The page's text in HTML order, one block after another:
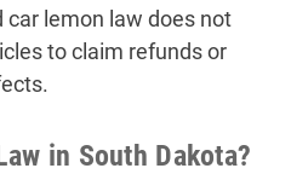
car lemon law does not
to claim refunds or
in South Dakota?